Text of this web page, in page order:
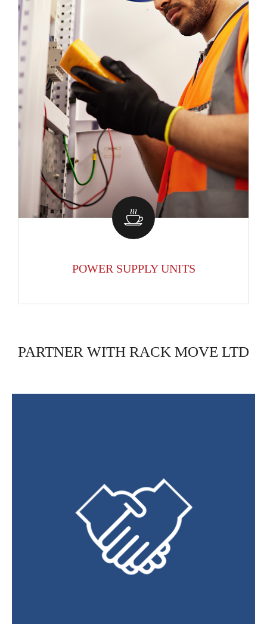
POWER SUPPLY UNITS
PARTNER WITH RACK MOVE LTD